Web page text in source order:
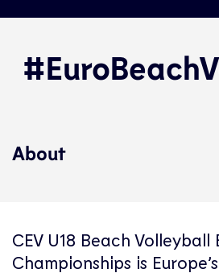
About
CEV U18 Beach Volleyball
Championships is